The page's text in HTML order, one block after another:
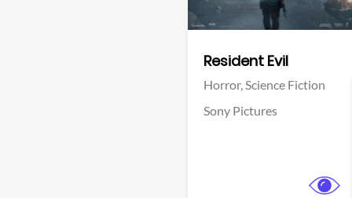
Resident Evil
Horror,Science Fiction
Sony Pictures